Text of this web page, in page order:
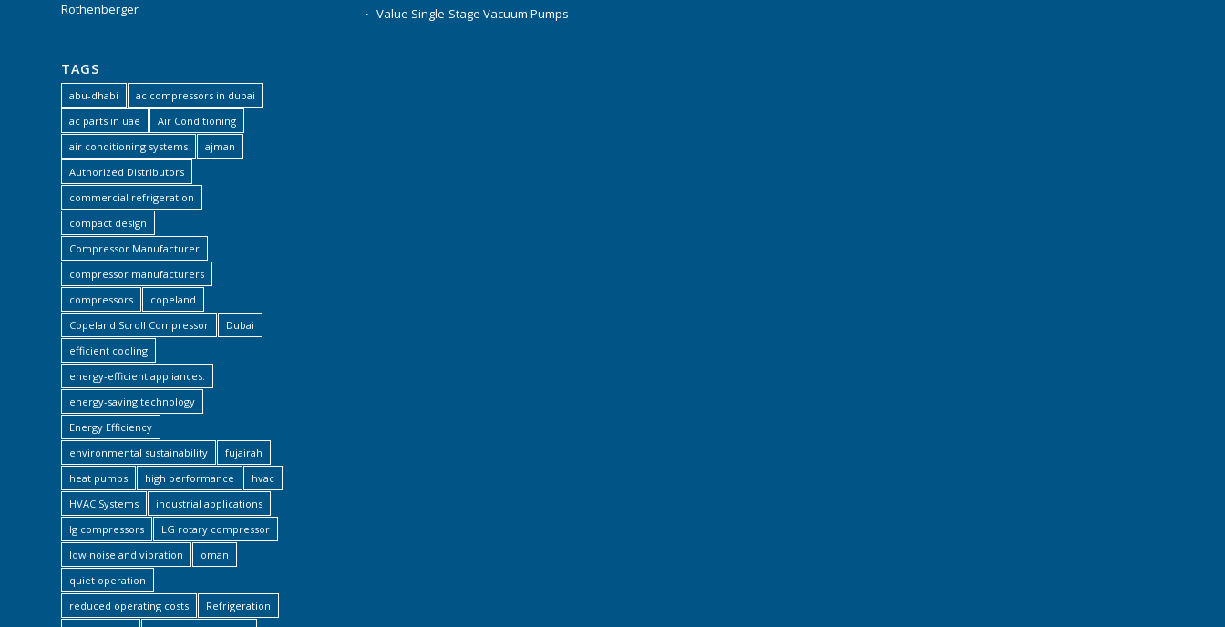
Rothenberger
TAGS
abu-dhabi
ac compressors in dubai
ac parts in uae
Air Conditioning
air conditioning systems
ajman
Authorized Distributors
commercial refrigeration
compact design
Compressor Manufacturer
compressor manufacturers
compressors
copeland
Copeland Scroll Compressor
Dubai
efficient cooling
energy-efficient appliances.
energy-saving technology
Energy Efficiency
environmental sustainability
fujairah
heat pumps
high performance
hvac
HVAC Systems
industrial applications
lg compressors
LG rotary compressor
low noise and vibration
oman
quiet operation
reduced operating costs
Refrigeration
Value Single-Stage Vacuum Pumps